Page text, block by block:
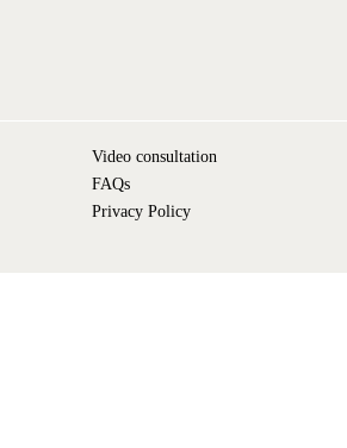
Video consultation
FAQs
Privacy Policy